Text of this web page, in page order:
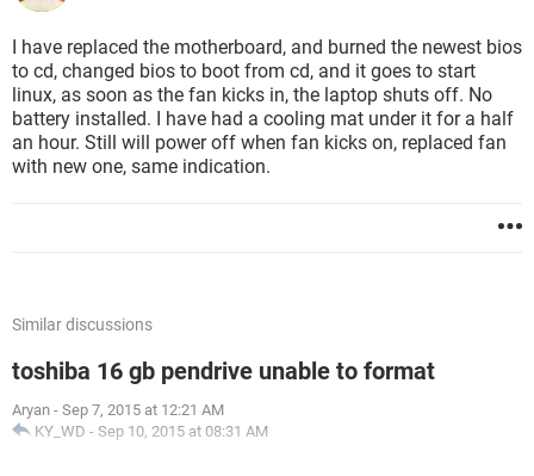
I have replaced the motherboard, and burned the newest bios
to cd, changed bios to boot from cd, and it goes to start
linux, as soon as the fan kicks in, the laptop shuts off. No
battery installed. I have had a cooling mat under it for a half
an hour. Still will power off when fan kicks on, replaced fan
with new one, same indication.
Similar discussions
toshiba 16 gb pendrive unable to format
Aryan - Sep 7, 2015 at 12:21 AM
KY_WD - Sep 10, 2015 at 08:31 AM